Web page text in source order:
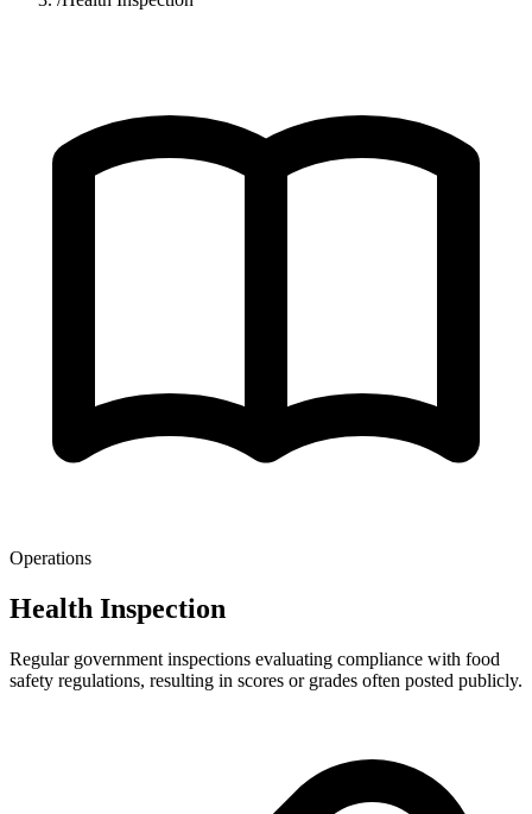
Operations
Health Inspection
Regular government inspections evaluating compliance with food
safety regulations, resulting in scores or grades often posted publicly.